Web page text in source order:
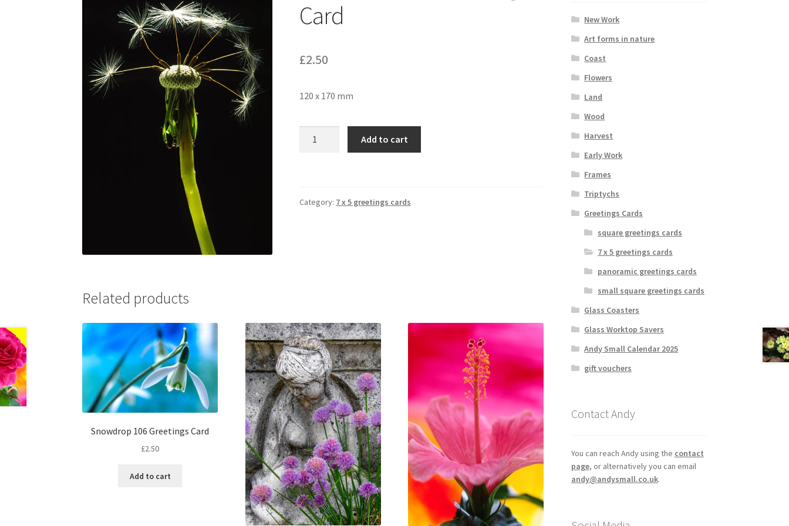
Card
£2.50
120 x 170 mm
Add to cart
Category: 7 x 5 greetings cards
Related products
Snowdrop 106 Greetings Card
£2.50
Add to cart
New Work
Art forms in nature
Coast
Flowers
Land
Wood
Harvest
Early Work
Frames
Triptychs
Greetings Cards
square greetings cards
7 x 5 greetings cards
panoramic greetings cards
small square greetings cards
Glass Coasters
Glass Worktop Savers
Andy Small Calendar 2025
gift vouchers
Contact Andy
You can reach Andy using the contact
page, or alternatively you can email
andy@andysmall.co.uk.